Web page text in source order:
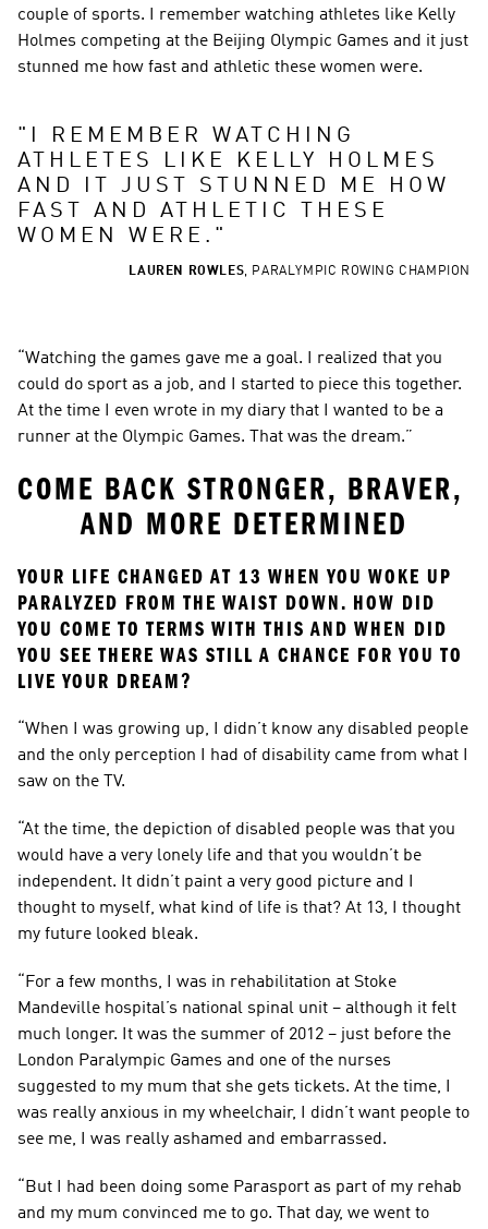
couple of sports. I remember watching athletes like Kelly
Holmes competing at the Beijing Olympic Games and it just
stunned me how fast and athletic these women were.
" I REMEMBER WATCHING
ATHLETES LIKE KELLY HOLMES
AND IT JUST STUNNED ME HOW
FAST AND ATHLETIC THESE
WOMEN WERE. "
LAUREN ROWLES, PARALYMPIC ROWING CHAMPION
“Watching the games gave me a goal. I realized that you
could do sport as a job, and I started to piece this together.
At the time I even wrote in my diary that I wanted to be a
runner at the Olympic Games. That was the dream.”
COME BACK STRONGER, BRAVER,
AND MORE DETERMINED
YOUR LIFE CHANGED AT 13 WHEN YOU WOKE UP
PARALYZED FROM THE WAIST DOWN. HOW DID
YOU COME TO TERMS WITH THIS AND WHEN DID
YOU SEE THERE WAS STILL A CHANCE FOR YOU TO
LIVE YOUR DREAM?
“When I was growing up, I didn’t know any disabled people
and the only perception I had of disability came from what I
saw on the TV.
“At the time, the depiction of disabled people was that you
would have a very lonely life and that you wouldn’t be
independent. It didn’t paint a very good picture and I
thought to myself, what kind of life is that? At 13, I thought
my future looked bleak.
“For a few months, I was in rehabilitation at Stoke
Mandeville hospital’s national spinal unit – although it felt
much longer. It was the summer of 2012 – just before the
London Paralympic Games and one of the nurses
suggested to my mum that she gets tickets. At the time, I
was really anxious in my wheelchair, I didn’t want people to
see me, I was really ashamed and embarrassed.
“But I had been doing some Parasport as part of my rehab
and my mum convinced me to go. That day, we went to